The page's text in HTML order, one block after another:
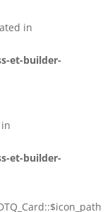
in
et-builder-
et-builder-